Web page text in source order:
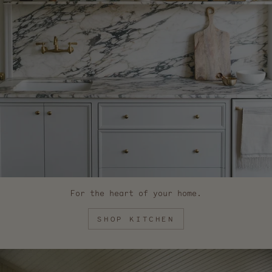
For the heart of your home.
SHOP KITCHEN